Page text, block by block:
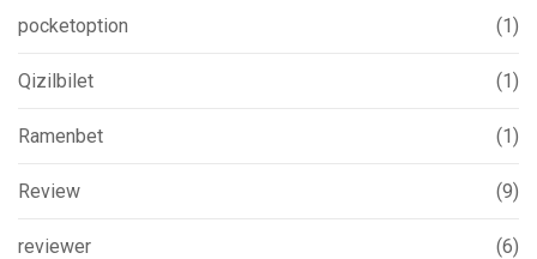
pocketoption (1)
Qizilbilet (1)
Ramenbet (1)
Review (9)
reviewer (6)